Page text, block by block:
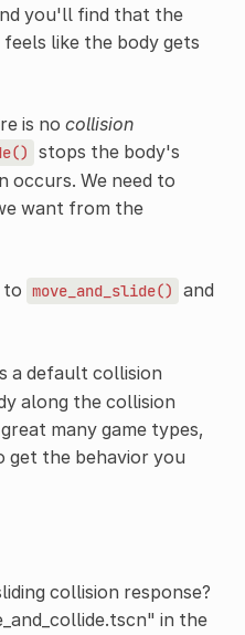
you'll find that the
like the body gets
is no collision
stops the body's
occurs. We need to
want from the
to move_and_slide()
and
a default collision
along the collision
many game types,
get the behavior you
collision response?
in the